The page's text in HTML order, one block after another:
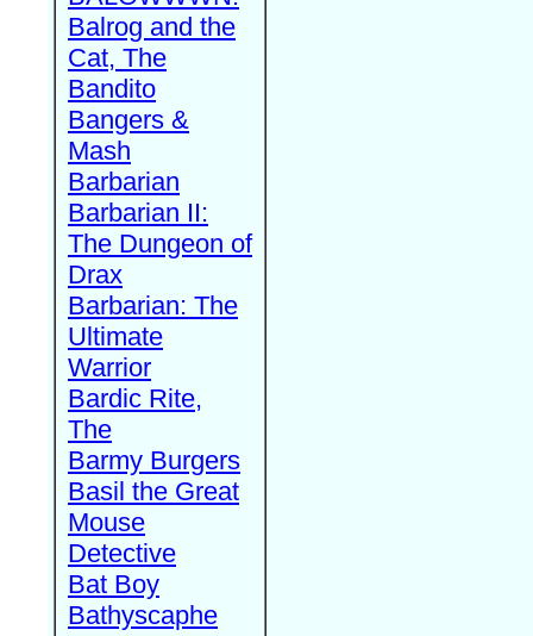
Balrog and the
Cat, The
Bandito
Bangers &
Mash
Barbarian
Barbarian II:
The Dungeon of
Drax
Barbarian: The
Ultimate
Warrior
Bardic Rite,
The
Barmy Burgers
Basil the Great
Mouse
Detective
Bat Boy
Bathyscaphe